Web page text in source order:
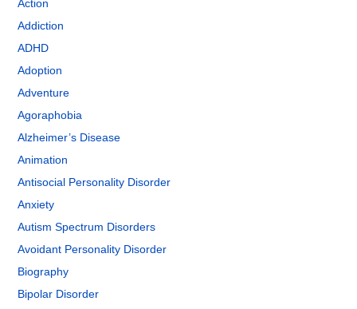
Action
Addiction
ADHD
Adoption
Adventure
Agoraphobia
Alzheimer’s Disease
Animation
Antisocial Personality Disorder
Anxiety
Autism Spectrum Disorders
Avoidant Personality Disorder
Biography
Bipolar Disorder